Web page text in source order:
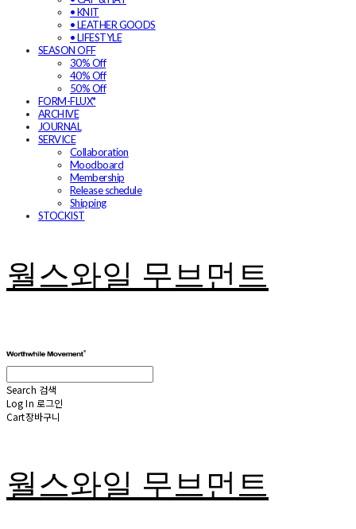
• KNIT
• LEATHER GOODS
• LIFESTYLE
SEASON OFF
30% Off
40% Off
50% Off
FORM-FLUX*
ARCHIVE
JOURNAL
SERVICE
Collaboration
Moodboard
Membership
Release schedule
Shipping
STOCKIST
월스와일 무브먼트
Search 검색
Log In 로그인
Cart장바구니
월스와일 무브먼트